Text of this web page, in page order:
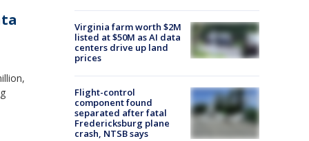
Virginia farm worth $2M
listed at $50M as AI data
centers drive up land
prices
Flight-control
component found
separated after fatal
Fredericksburg plane
crash, NTSB says